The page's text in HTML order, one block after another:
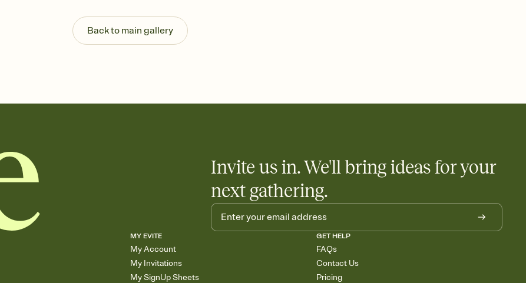
Send your Invitation by email, text, or a shareable link that you can copy, paste, and
post anywhere.
Stay in the loop
Add an event sign-up sheet to your Invitation so guests can claim a dish before you
Back to main gallery
Invite us in. We'll bring ideas for your
next gathering.
MY EVITE
My Account
My Invitations
My SignUp Sheets
GET HELP
FAQs
Contact Us
Pricing